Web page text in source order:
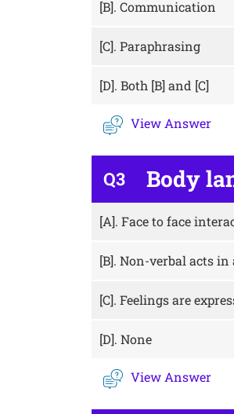
[B]. Communication
[C]. Paraphrasing
[D]. Both [B] and [C]
View Answer
Q3 Body
[A]. Face to face
[B]. Non-verbal acts in
[C]. Feelings are
[D]. None
View Answer